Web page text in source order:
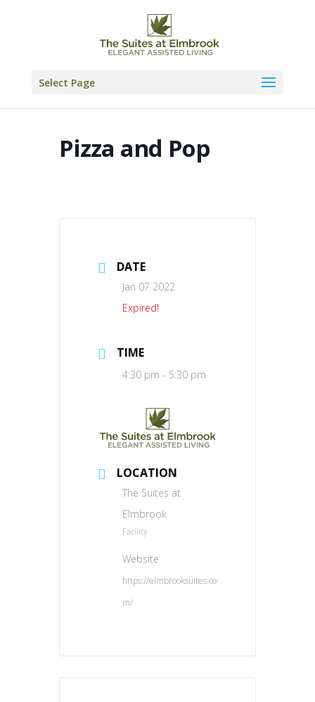
Select Page
Pizza and Pop
DATE
Jan 07 2022
Expired!
TIME
4:30 pm - 5:30 pm
LOCATION
The Suites at
Elmbrook
Facility
Website
https://elmbrooksuites.co
m/